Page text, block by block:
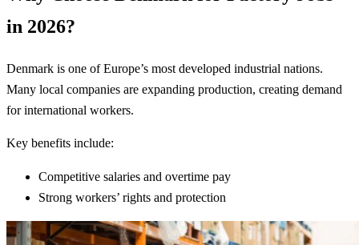
in 2026?
Denmark is one of Europe’s most developed industrial nations.
Many local companies are expanding production, creating demand
for international workers.
Key benefits include:
Competitive salaries and overtime pay
Strong workers’ rights and protection